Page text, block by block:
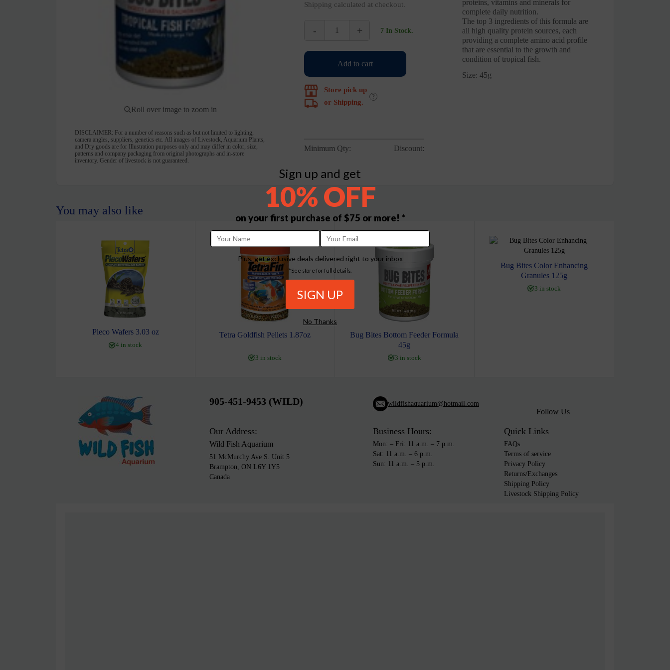
Roll over image to zoom in
DISCLAIMER: For a number of reasons such as but not limited to lighting,
camera angles, suppliers, genetics etc. All images of Livestock, Aquarium Plants,
and Dry goods are for Illustration purposes only and may differ in color, size,
patterns and company packaging from original photographs and in-store
inventory. Gender of livestock is not guaranteed.
Shipping calculated at checkout.
-
Bug
Tropical
Formula
45g
quantity
+ 7 In Stock.
Add to cart
Store pick up
or Shipping.
?
Minimum Qty: Discount:
proteins, vitamins and minerals for
complete daily nutrition.
The top 3 ingredients of this formula are
all high quality protein sources, each
providing a complete amino acid profile
that are essential to the growth and
condition of tropical fish.
Size: 45g
You may also like
Pleco Wafers 3.03 oz
4 in stock
Tetra Goldfish Pellets 1.87oz
3 in stock
Bug Bites Bottom Feeder Formula
45g
3 in stock
Bug Bites Color Enhancing
Granules 125g
3 in stock
905-451-9453 (WILD) wildfishaquarium@hotmail.com
Follow Us
Our Address:
Wild Fish Aquarium
51 McMurchy Ave S. Unit 5
Brampton, ON L6Y 1Y5
Canada
Business Hours:
Mon: – Fri: 11 a.m. – 7 p.m.
Sat: 11 a.m. – 6 p.m.
Sun: 11 a.m. – 5 p.m.
Quick Links
FAQs
Terms of service
Privacy Policy
Returns/Exchanges
Shipping Policy
Livestock Shipping Policy
Sign up and get
10% OFF
on your first purchase of $75 or more! *
Plus, get exclusive deals delivered right to your inbox
*See store for full details.
No Thanks